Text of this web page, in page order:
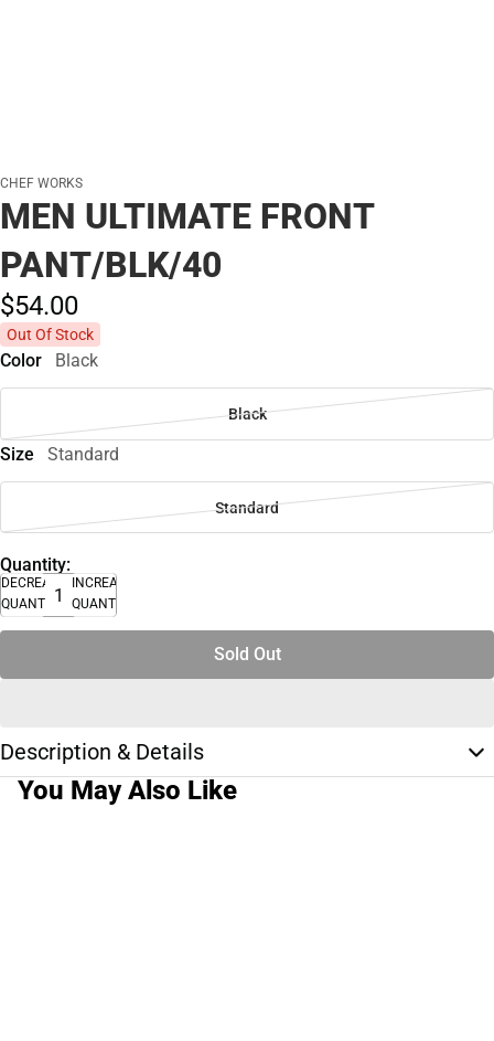
CHEF WORKS
MEN ULTIMATE FRONT
PANT/BLK/40
$54.00
Out Of Stock
Color Black
Black
Size Standard
Standard
Quantity:
DECREASE
QUANTITY
INCREASE
QUANTITY
Sold Out
Description & Details
You May Also Like